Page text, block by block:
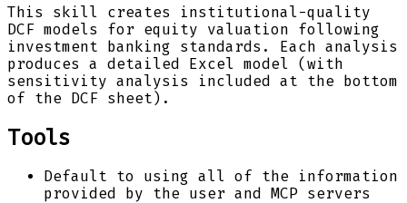
This skill creates institutional-quality
DCF models for equity valuation following
investment banking standards. Each analysis
produces a detailed Excel model (with
sensitivity analysis included at the bottom
of the DCF sheet).
Tools
Default to using all of the information
provided by the user and MCP servers